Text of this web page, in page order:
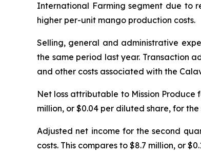
International Farming segment due to
higher per-unit mango production costs.
Selling, general and administrative
the same period last year. Transaction
and other costs associated with the
Net loss attributable to Mission Produce
million, or $0.04 per diluted share, for
Adjusted net income for the second
costs. This compares to $8.7 million, or